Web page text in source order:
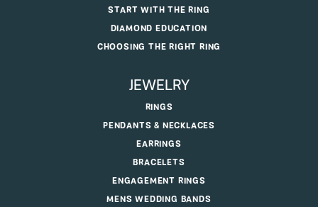
START WITH THE RING
DIAMOND EDUCATION
CHOOSING THE RIGHT RING
JEWELRY
RINGS
PENDANTS & NECKLACES
EARRINGS
BRACELETS
ENGAGEMENT RINGS
MENS WEDDING BANDS